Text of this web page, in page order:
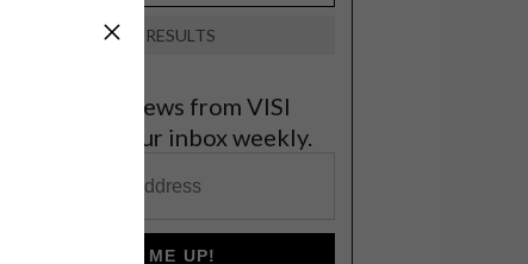
VIEW RESULTS
the latest news from VISI
to your inbox weekly.
SIGN ME UP!